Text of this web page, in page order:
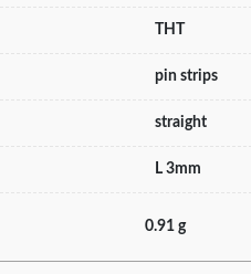
THT
pin strips
straight
L 3mm
0.91 g